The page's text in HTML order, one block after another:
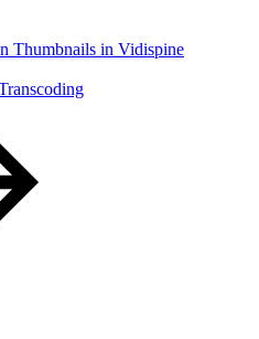
Thumbnails in Vidispine